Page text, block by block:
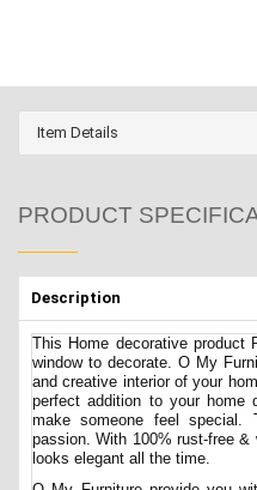
Item Details
PRODUCT
Description
This Home decorative product
window to decorate. O My
and creative interior of your
perfect addition to your home
make someone feel special.
passion. With 100% rust-free
looks elegant all the time.